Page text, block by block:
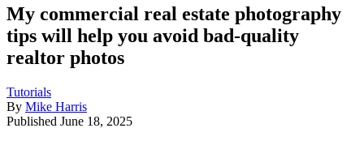
My commercial real estate photography
tips will help you avoid bad-quality
realtor photos
Tutorials
By Mike Harris
Published June 18, 2025